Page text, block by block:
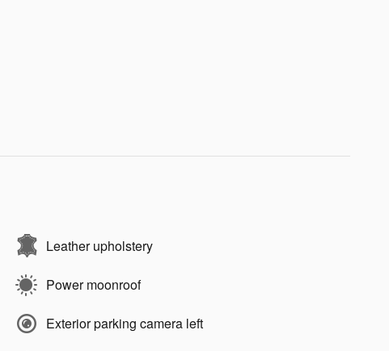
Leather upholstery
Power moonroof
Exterior parking camera left